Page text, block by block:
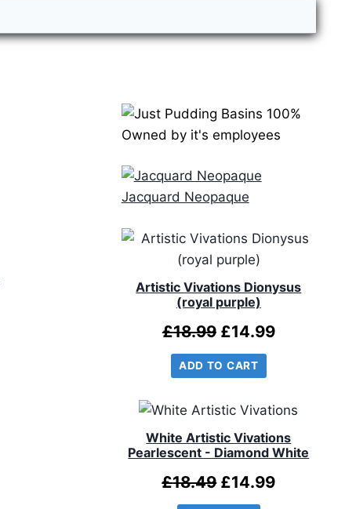
Jacquard Neopaque
Artistic Vivations Dionysus
(royal purple)
£18.99 Original
price
was:
£18.99.
£14.99Current
£14.99.
ADD TO CART
White Artistic Vivations
Pearlescent - Diamond White
£18.49 Original
£14.99Current